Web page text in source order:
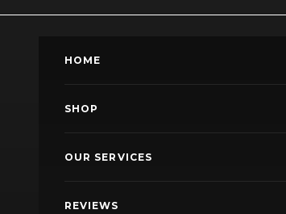
HOME
SHOP
OUR SERVICES
REVIEWS